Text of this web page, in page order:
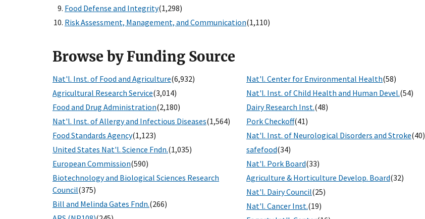
Food Defense and Integrity(1,298)
Risk Assessment, Management, and Communication(1,110)
Browse by Funding Source
Nat'l. Inst. of Food and Agriculture(6,932)
Agricultural Research Service(3,014)
Food and Drug Administration(2,180)
Nat'l. Inst. of Allergy and Infectious Diseases(1,564)
Food Standards Agency(1,123)
United States Nat'l. Science Fndn.(1,035)
European Commission(590)
Biotechnology and Biological Sciences Research
Council(375)
Bill and Melinda Gates Fndn.(266)
Nat'l. Center for Environmental Health(58)
Nat'l. Inst. of Child Health and Human Devel.(54)
Dairy Research Inst.(48)
Pork Checkoff(41)
Nat'l. Inst. of Neurological Disorders and Stroke(40)
safefood(34)
Nat'l. Pork Board(33)
Agriculture & Horticulture Develop. Board(32)
Nat'l. Dairy Council(25)
Nat'l. Cancer Inst.(19)